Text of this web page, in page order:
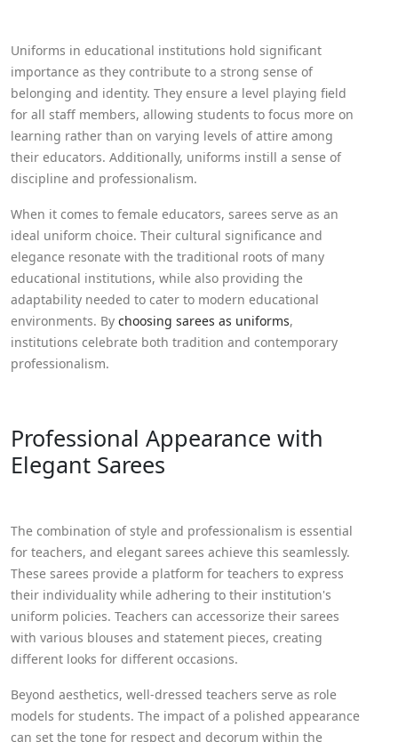
Uniforms in educational institutions hold significant
importance as they contribute to a strong sense of
belonging and identity. They ensure a level playing field
for all staff members, allowing students to focus more on
learning rather than on varying levels of attire among
their educators. Additionally, uniforms instill a sense of
discipline and professionalism.
When it comes to female educators, sarees serve as an
ideal uniform choice. Their cultural significance and
elegance resonate with the traditional roots of many
educational institutions, while also providing the
adaptability needed to cater to modern educational
environments. By choosing sarees as uniforms,
institutions celebrate both tradition and contemporary
professionalism.
Professional Appearance with
Elegant Sarees
The combination of style and professionalism is essential
for teachers, and elegant sarees achieve this seamlessly.
These sarees provide a platform for teachers to express
their individuality while adhering to their institution's
uniform policies. Teachers can accessorize their sarees
with various blouses and statement pieces, creating
different looks for different occasions.
Beyond aesthetics, well-dressed teachers serve as role
models for students. The impact of a polished appearance
can set the tone for respect and decorum within the